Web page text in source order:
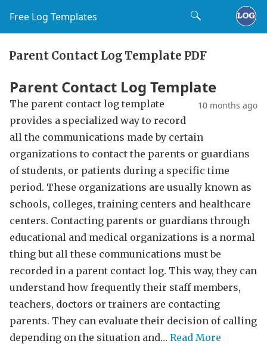
Free Log Templates
Parent Contact Log Template PDF
Parent Contact Log Template
10 months ago
The parent contact log template
provides a specialized way to record
all the communications made by certain
organizations to contact the parents or guardians
of students, or patients during a specific time
period. These organizations are usually known as
schools, colleges, training centers and healthcare
centers. Contacting parents or guardians through
educational and medical organizations is a normal
thing but all these communications must be
recorded in a parent contact log. This way, they can
understand how frequently their staff members,
teachers, doctors or trainers are contacting
parents. They can evaluate their decision of calling
depending on the situation and… Read More